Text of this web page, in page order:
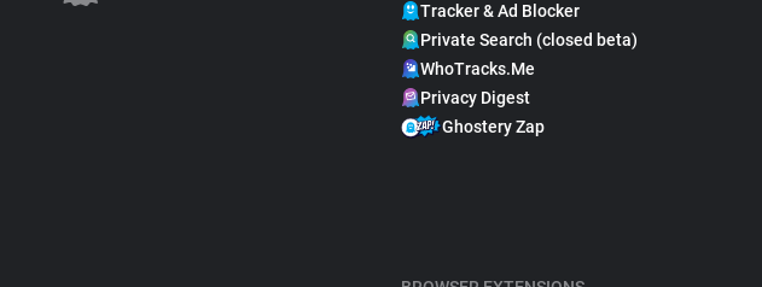
Tracker & Ad Blocker
Private Search (closed beta)
WhoTracks.Me
Privacy Digest
Ghostery Zap